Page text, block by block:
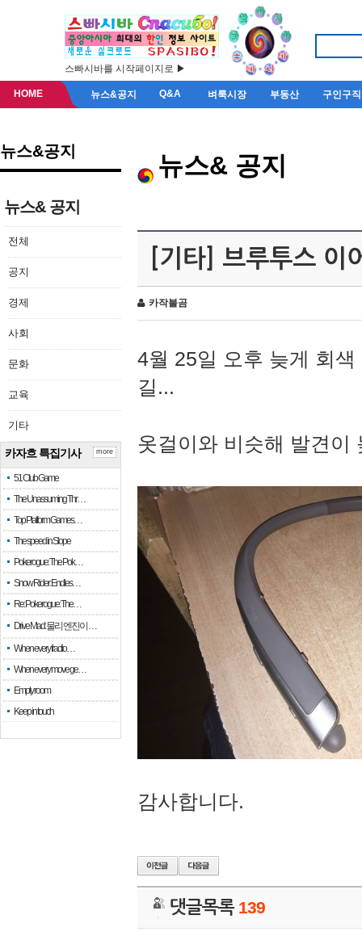
스빠시바를 시작페이지로 ▶
HOME 뉴스&공지 Q&A 벼룩시장 부동산 구인구직
뉴스&공지
뉴스& 공지
전체
공지
경제
사회
문화
교육
기타
카자흐 특집기사
51 Club Game
The Unassuming Thr…
Top Platform Games…
The speed in Slope
Pokerogue: The Pok…
Snow Rider: Endles…
Re: Pokerogue: The…
Drive Mad: 물리 엔진이 …
When every fractio…
When every move ge…
Empty room
Keep in touch
more
뉴스& 공지
[기타] 브루투스 이
카작불곰
4월 25일 오후 늦게 회
길...
옷걸이와 비슷해 발견이
감사합니다.
댓글목록 139